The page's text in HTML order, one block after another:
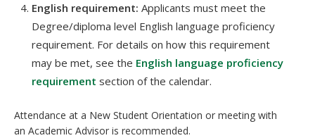
English requirement: Applicants must meet the
Degree/diploma level English language proficiency
requirement. For details on how this requirement
may be met, see the English language proficiency
requirement section of the calendar.
Attendance at a New Student Orientation or meeting with
an Academic Advisor is recommended.